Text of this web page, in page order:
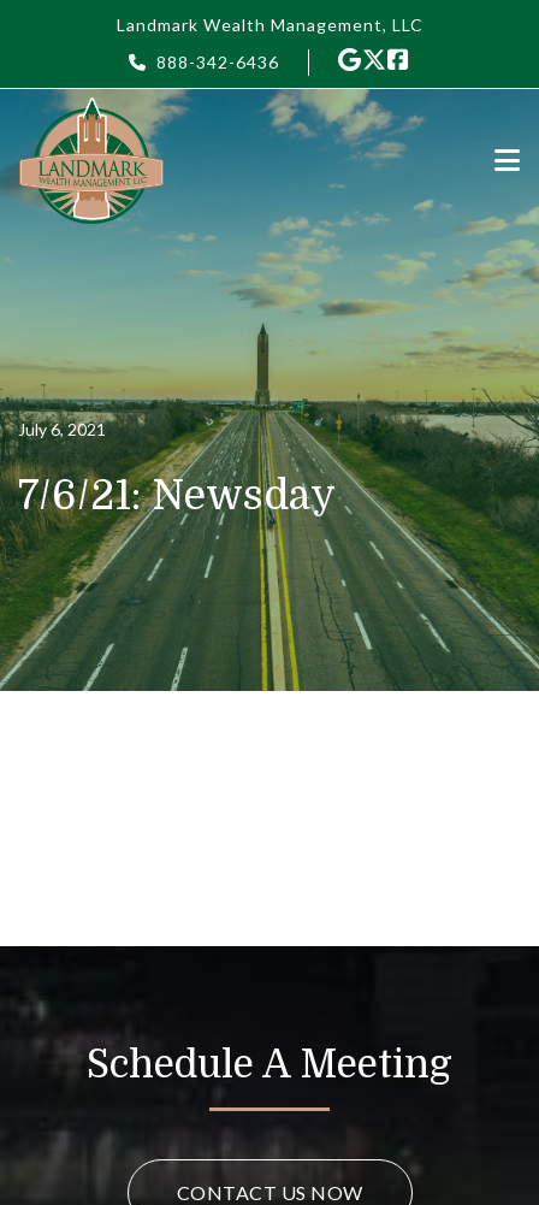
Skip to main contentLandmark Wealth Management, LLC
888-342-6436
July 6, 2021
7/6/21: Newsday
Schedule A Meeting
CONTACT US NOW